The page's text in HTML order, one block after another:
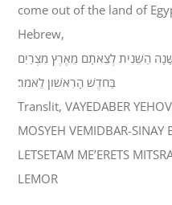
come out of the land of
Hebrew,
הַשֵּׁנִית לְצֵאתָם מֵאֶרֶץ מִצְרַיִם
בַּחֹדֶשׁ הָרִאשֹׁון לֵאמֹר׃
Translit, VAYEDABER
MOSYEH VEMIDBAR-SINAY
LETSETAM ME’ERETS
LEMOR